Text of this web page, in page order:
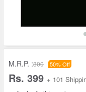
M.R.P. :800 50% Off
Rs. 399 + 101